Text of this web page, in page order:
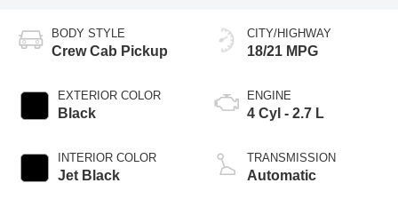
BODY STYLE
Crew Cab Pickup
EXTERIOR COLOR
Black
INTERIOR COLOR
Jet Black
CITY/HIGHWAY
18/21 MPG
ENGINE
4 Cyl - 2.7 L
TRANSMISSION
Automatic